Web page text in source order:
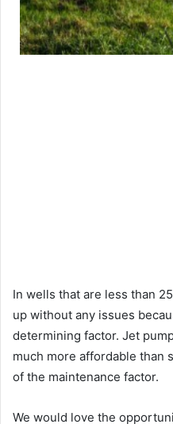
In wells that are less than
up without any issues
determining factor. Jet
much more affordable than
of the maintenance factor.
We would love the